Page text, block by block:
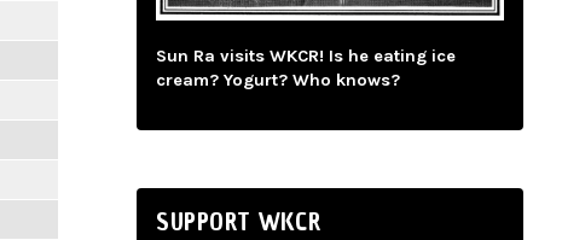
Sun Ra visits WKCR! Is he eating ice
cream? Yogurt? Who knows?
SUPPORT WKCR